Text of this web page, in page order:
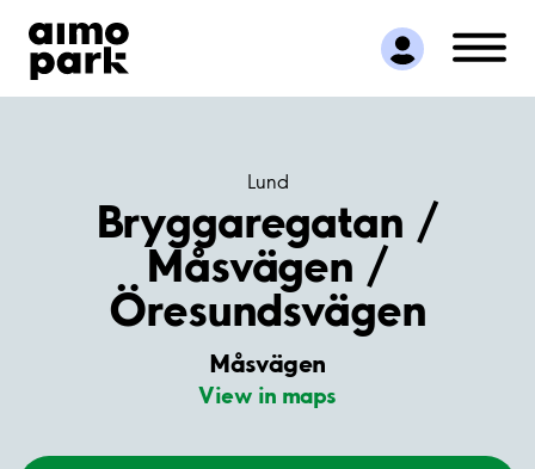
Find Parking
Partner with us
Customer Support
Lund
Bryggaregatan /
Måsvägen /
Öresundsvägen
Måsvägen
View in maps